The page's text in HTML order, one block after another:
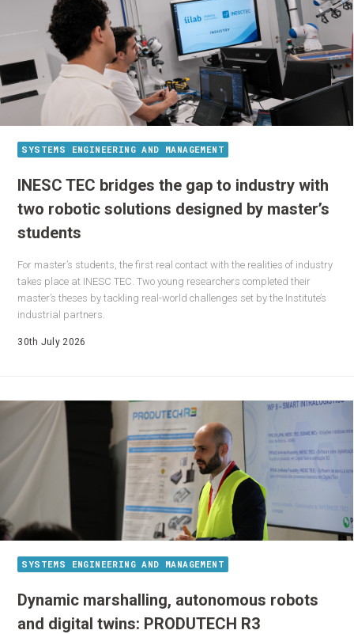
SYSTEMS ENGINEERING AND MANAGEMENT
INESC TEC bridges the gap to industry with
two robotic solutions designed by master’s
students
For master’s students, the first real contact with the realities of industry
takes place at INESC TEC. Two young researchers completed their
master’s theses by tackling real-world challenges set by the Institute’s
industrial partners.
30th July 2026
SYSTEMS ENGINEERING AND MANAGEMENT
Dynamic marshalling, autonomous robots
and digital twins: PRODUTECH R3